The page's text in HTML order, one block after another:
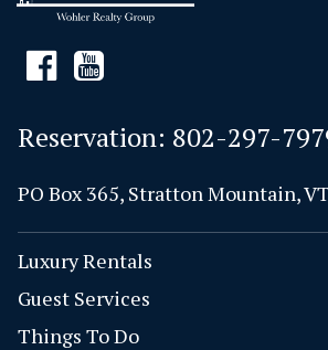
Reservation: 802-297-
PO Box 365, Stratton Mountain,
Luxury Rentals
Guest Services
Things To Do